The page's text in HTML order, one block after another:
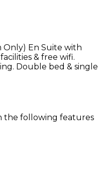
Only) En Suite with
& free wifi.
Double bed & single
the following features